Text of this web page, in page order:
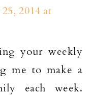
2014 at
your weekly
me to make a
each week.